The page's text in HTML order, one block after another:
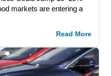
markets are entering a
Read More